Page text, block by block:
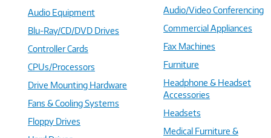
Audio Equipment
Blu-Ray/CD/DVD Drives
Controller Cards
CPUs/Processors
Drive Mounting Hardware
Fans & Cooling Systems
Floppy Drives
Audio/Video Conferencing
Commercial Appliances
Fax Machines
Furniture
Headphone & Headset
Accessories
Headsets
Medical Furniture &